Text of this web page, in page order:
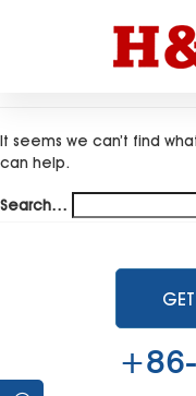
Nothing
It seems we can’t find
can help.
Search…
+86-